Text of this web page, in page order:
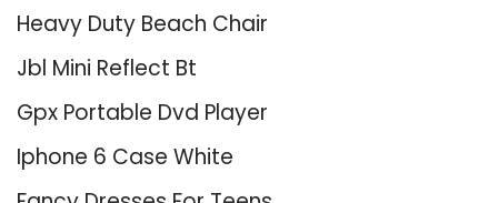
Heavy Duty Beach Chair
Jbl Mini Reflect Bt
Gpx Portable Dvd Player
Iphone 6 Case White